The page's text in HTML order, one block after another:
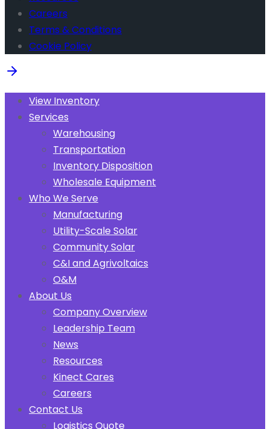
Careers
Terms & Conditions
Cookie Policy
View Inventory
Services
Warehousing
Transportation
Inventory Disposition
Wholesale Equipment
Who We Serve
Manufacturing
Utility-Scale Solar
Community Solar
C&I and Agrivoltaics
O&M
About Us
Company Overview
Leadership Team
News
Resources
Kinect Cares
Careers
Contact Us
Logistics Quote